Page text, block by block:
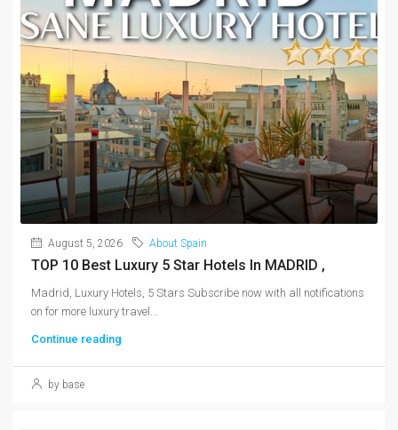
August 5, 2026 About Spain
TOP 10 Best Luxury 5 Star Hotels In MADRID ,
Madrid, Luxury Hotels, 5 Stars Subscribe now with all notifications
on for more luxury travel...
Continue reading
by base